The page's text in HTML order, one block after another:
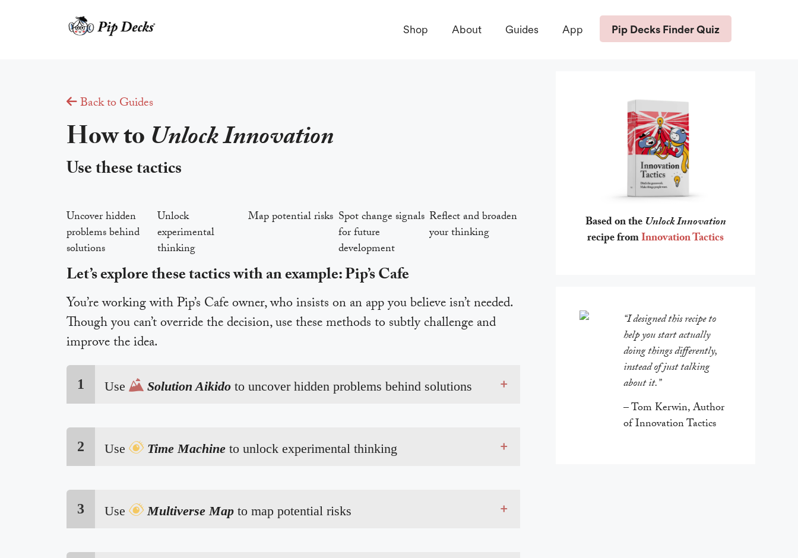
Shop About Guides App Pip Decks Finder Quiz
Back to Guides
How toUnlock Innovation
Use these tactics
Uncover hidden
problems behind
solutions
Unlock
experimental
thinking
Map potential risks Spot change signals
for future
development
Reflect and broaden
your thinking
Let’s explore these tactics with an example: Pip’s Cafe
You’re working with Pip’s Cafe owner, who insists on an app you believe isn’t needed.
Though you can’t override the decision, use these methods to subtly challenge and
improve the idea.
1 Use  Solution Aikido to uncover hidden problems behind solutions +
2 Use  Time Machine to unlock experimental thinking +
3 Use  Multiverse Map to map potential risks +
Based on theUnlock Innovation
recipe fromInnovation Tactics
“I designed this recipe to
help you start actually
doing things differently,
instead of just talking
about it.”
– Tom Kerwin, Author
of Innovation Tactics